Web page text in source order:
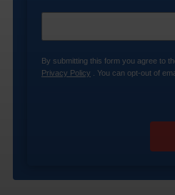
By submitting this form you agree to
Privacy Policy . You can opt-out of